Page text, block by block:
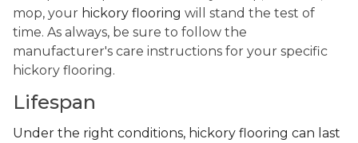
mop, your hickory flooring will stand the test of
time. As always, be sure to follow the
manufacturer's care instructions for your specific
hickory flooring.
Lifespan
Under the right conditions, hickory flooring can last